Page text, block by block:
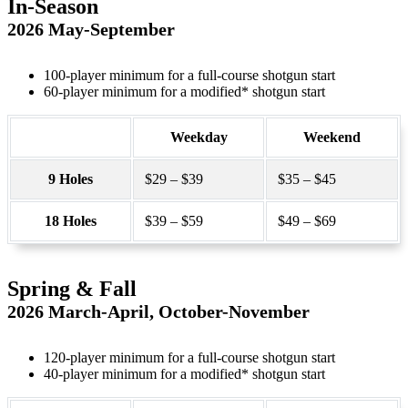
In-Season
2026 May-September
100-player minimum for a full-course shotgun start
60-player minimum for a modified* shotgun start
Weekday Weekend
9 Holes $29 – $39 $35 – $45
18 Holes $39 – $59 $49 – $69
Spring & Fall
2026 March-April, October-November
120-player minimum for a full-course shotgun start
40-player minimum for a modified* shotgun start